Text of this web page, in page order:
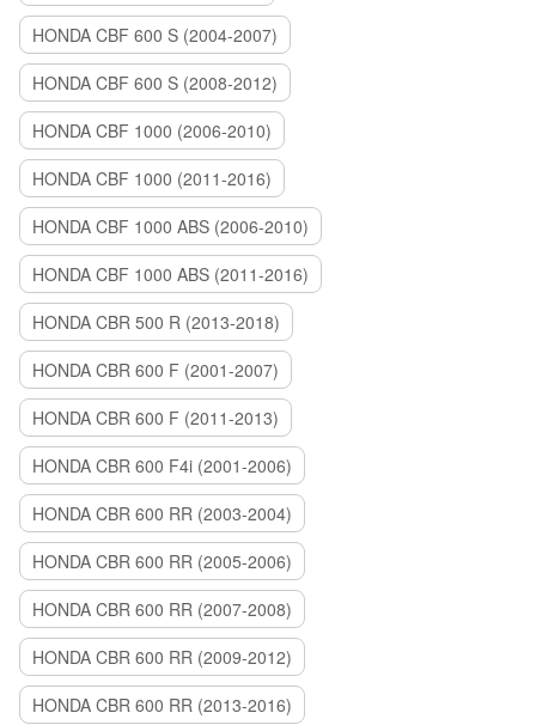
HONDA CBF 600 S (2004-2007)
HONDA CBF 600 S (2008-2012)
HONDA CBF 1000 (2006-2010)
HONDA CBF 1000 (2011-2016)
HONDA CBF 1000 ABS (2006-2010)
HONDA CBF 1000 ABS (2011-2016)
HONDA CBR 500 R (2013-2018)
HONDA CBR 600 F (2001-2007)
HONDA CBR 600 F (2011-2013)
HONDA CBR 600 F4i (2001-2006)
HONDA CBR 600 RR (2003-2004)
HONDA CBR 600 RR (2005-2006)
HONDA CBR 600 RR (2007-2008)
HONDA CBR 600 RR (2009-2012)
HONDA CBR 600 RR (2013-2016)